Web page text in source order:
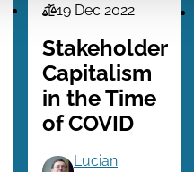
Law
Series
19 Dec 2022
Stakeholder
Capitalism
in the Time
of COVID
Lucian